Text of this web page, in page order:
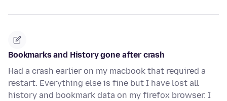
Bookmarks and History gone after crash
Had a crash earlier on my macbook that required a
restart. Everything else is fine but I have lost all
history and bookmark data on my firefox browser. I